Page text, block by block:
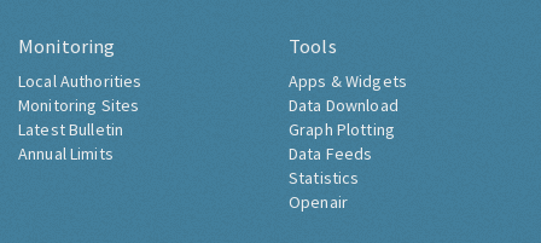
Monitoring
Local Authorities
Monitoring Sites
Latest Bulletin
Annual Limits
Tools
Apps & Widgets
Data Download
Graph Plotting
Data Feeds
Statistics
Openair